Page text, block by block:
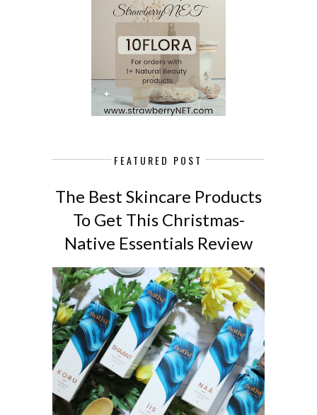
FEATURED POST
The Best Skincare Products
To Get This Christmas-
Native Essentials Review